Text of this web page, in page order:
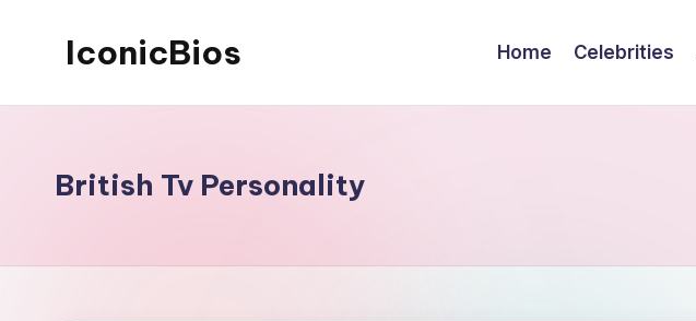
IconicBios Home Celebrities
British Tv Personality